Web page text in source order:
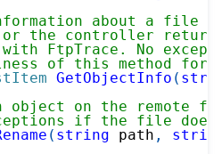
about a file
or the controller
FtpTrace. No
of this method for
GetObjectInfo (
object on the remote
if the file
( string path ,